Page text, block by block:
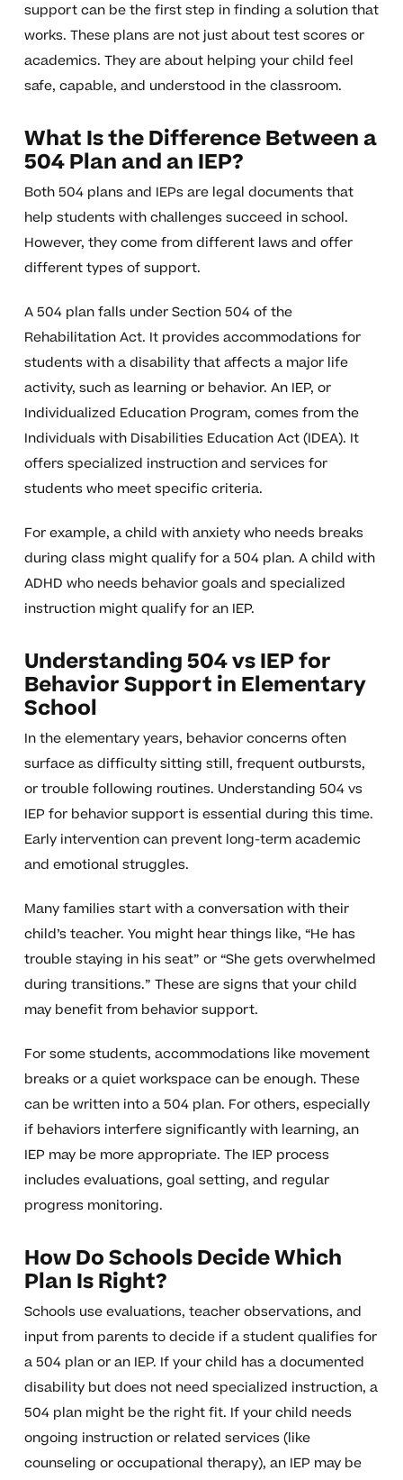
support can be the first step in finding a solution that
works. These plans are not just about test scores or
academics. They are about helping your child feel
safe, capable, and understood in the classroom.
What Is the Difference Between a
504 Plan and an IEP?
Both 504 plans and IEPs are legal documents that
help students with challenges succeed in school.
However, they come from different laws and offer
different types of support.
A 504 plan falls under Section 504 of the
Rehabilitation Act. It provides accommodations for
students with a disability that affects a major life
activity, such as learning or behavior. An IEP, or
Individualized Education Program, comes from the
Individuals with Disabilities Education Act (IDEA). It
offers specialized instruction and services for
students who meet specific criteria.
For example, a child with anxiety who needs breaks
during class might qualify for a 504 plan. A child with
ADHD who needs behavior goals and specialized
instruction might qualify for an IEP.
Understanding 504 vs IEP for
Behavior Support in Elementary
School
In the elementary years, behavior concerns often
surface as difficulty sitting still, frequent outbursts,
or trouble following routines. Understanding 504 vs
IEP for behavior support is essential during this time.
Early intervention can prevent long-term academic
and emotional struggles.
Many families start with a conversation with their
child’s teacher. You might hear things like, “He has
trouble staying in his seat” or “She gets overwhelmed
during transitions.” These are signs that your child
may benefit from behavior support.
For some students, accommodations like movement
breaks or a quiet workspace can be enough. These
can be written into a 504 plan. For others, especially
if behaviors interfere significantly with learning, an
IEP may be more appropriate. The IEP process
includes evaluations, goal setting, and regular
progress monitoring.
How Do Schools Decide Which
Plan Is Right?
Schools use evaluations, teacher observations, and
input from parents to decide if a student qualifies for
a 504 plan or an IEP. If your child has a documented
disability but does not need specialized instruction, a
504 plan might be the right fit. If your child needs
ongoing instruction or related services (like
counseling or occupational therapy), an IEP may be